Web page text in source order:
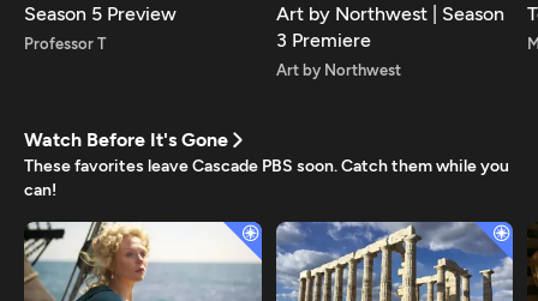
Season 5 Preview
Professor T
Art by Northwest | Season
3 Premiere
Art by Northwest
Watch Before It's Gone
These favorites leave Cascade PBS soon. Catch them while you
can!